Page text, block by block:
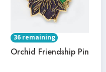
36 remaining
Orchid Friendship Pin